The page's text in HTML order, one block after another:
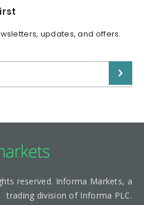
updates, and offers.
reserved. Informa Markets, a
trading division of Informa PLC.